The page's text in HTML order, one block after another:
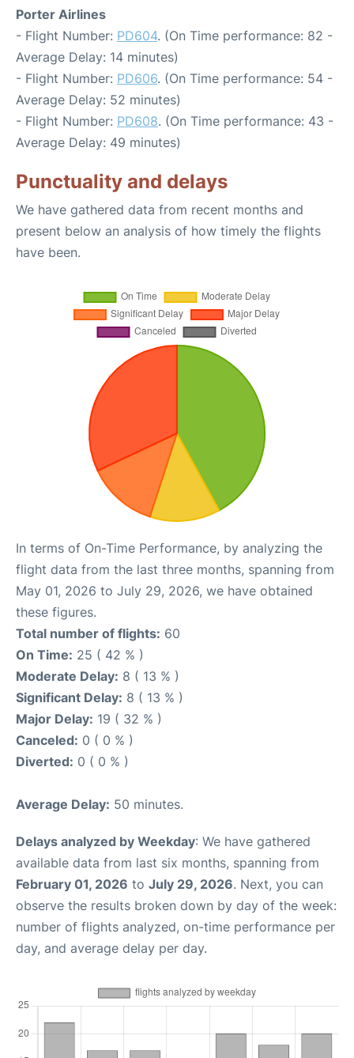
Porter Airlines
- Flight Number: PD604. (On Time performance: 82 -
Average Delay: 14 minutes)
- Flight Number: PD606. (On Time performance: 54 -
Average Delay: 52 minutes)
- Flight Number: PD608. (On Time performance: 43 -
Average Delay: 49 minutes)
Punctuality and delays
We have gathered data from recent months and
present below an analysis of how timely the flights
have been.
In terms of On-Time Performance, by analyzing the
flight data from the last three months, spanning from
May 01, 2026 to July 29, 2026, we have obtained
these figures.
Total number of flights: 60
On Time: 25 ( 42 % )
Moderate Delay: 8 ( 13 % )
Significant Delay: 8 ( 13 % )
Major Delay: 19 ( 32 % )
Canceled: 0 ( 0 % )
Diverted: 0 ( 0 % )
Average Delay: 50 minutes.
Delays analyzed by Weekday: We have gathered
available data from last six months, spanning from
February 01, 2026 to July 29, 2026. Next, you can
observe the results broken down by day of the week:
number of flights analyzed, on-time performance per
day, and average delay per day.